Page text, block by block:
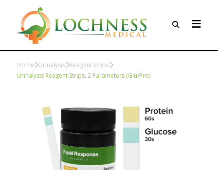
Home Urinalysis Reagent Strips
Urinalysis Reagent Strips, 2 Parameters (Glu/Pro)